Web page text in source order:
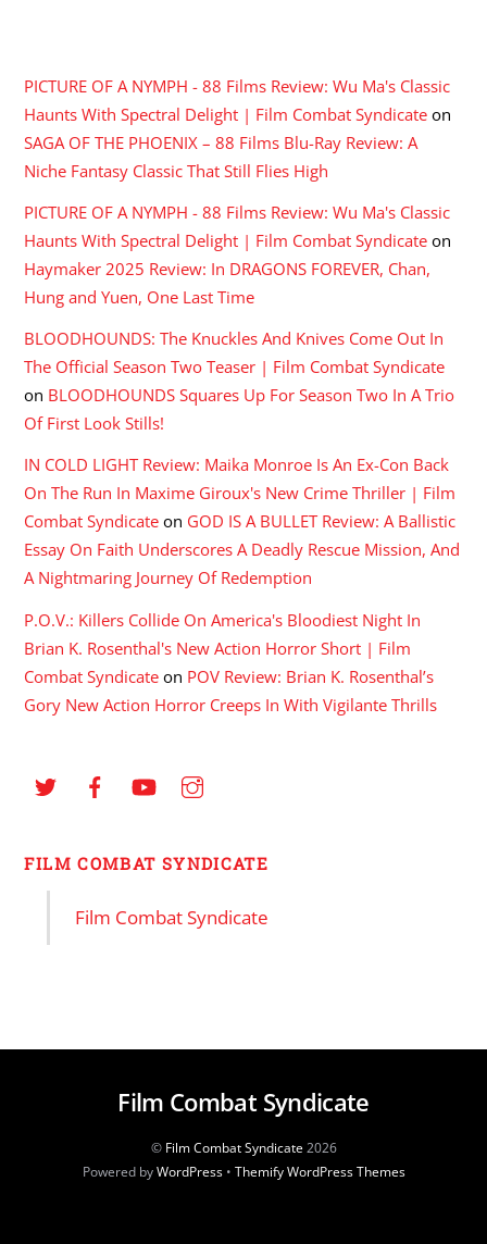
PICTURE OF A NYMPH - 88 Films Review: Wu Ma's Classic
Haunts With Spectral Delight | Film Combat Syndicate on
SAGA OF THE PHOENIX – 88 Films Blu-Ray Review: A
Niche Fantasy Classic That Still Flies High
PICTURE OF A NYMPH - 88 Films Review: Wu Ma's Classic
Haunts With Spectral Delight | Film Combat Syndicate on
Haymaker 2025 Review: In DRAGONS FOREVER, Chan,
Hung and Yuen, One Last Time
BLOODHOUNDS: The Knuckles And Knives Come Out In
The Official Season Two Teaser | Film Combat Syndicate
on BLOODHOUNDS Squares Up For Season Two In A Trio
Of First Look Stills!
IN COLD LIGHT Review: Maika Monroe Is An Ex-Con Back
On The Run In Maxime Giroux's New Crime Thriller | Film
Combat Syndicate on GOD IS A BULLET Review: A Ballistic
Essay On Faith Underscores A Deadly Rescue Mission, And
A Nightmaring Journey Of Redemption
P.O.V.: Killers Collide On America's Bloodiest Night In
Brian K. Rosenthal's New Action Horror Short | Film
Combat Syndicate on POV Review: Brian K. Rosenthal’s
Gory New Action Horror Creeps In With Vigilante Thrills
FILM COMBAT SYNDICATE
Film Combat Syndicate
Film Combat Syndicate
© Film Combat Syndicate2026
Powered byWordPress• Themify WordPress Themes